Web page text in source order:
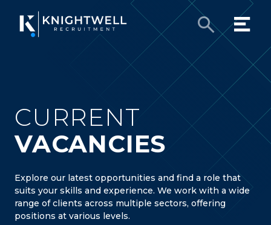
CURRENT
VACANCIES
Explore our latest opportunities and find a role that
suits your skills and experience. We work with a wide
range of clients across multiple sectors, offering
positions at various levels.